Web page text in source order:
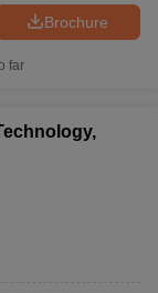
Brochure
far